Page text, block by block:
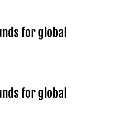
for global
for global